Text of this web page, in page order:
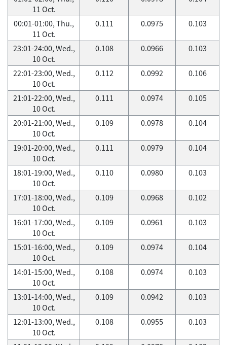
11 Oct.
00:01-01:00, Thu.,
11 Oct.
0.111 0.0975 0.103
23:01-24:00, Wed.,
10 Oct.
0.108 0.0966 0.103
22:01-23:00, Wed.,
10 Oct.
0.112 0.0992 0.106
21:01-22:00, Wed.,
10 Oct.
0.111 0.0974 0.105
20:01-21:00, Wed.,
10 Oct.
0.109 0.0978 0.104
19:01-20:00, Wed.,
10 Oct.
0.111 0.0979 0.104
18:01-19:00, Wed.,
10 Oct.
0.110 0.0980 0.103
17:01-18:00, Wed.,
10 Oct.
0.109 0.0968 0.102
16:01-17:00, Wed.,
10 Oct.
0.109 0.0961 0.103
15:01-16:00, Wed.,
10 Oct.
0.109 0.0974 0.104
14:01-15:00, Wed.,
10 Oct.
0.108 0.0974 0.103
13:01-14:00, Wed.,
10 Oct.
0.109 0.0942 0.103
12:01-13:00, Wed.,
10 Oct.
0.108 0.0955 0.103